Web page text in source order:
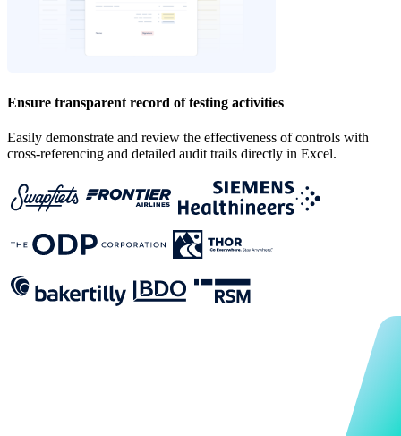
Ensure transparent record of testing activities
‍Easily demonstrate and review the effectiveness of controls with
cross-referencing and detailed audit trails directly in Excel.